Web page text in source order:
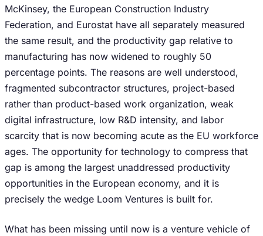
McKinsey, the European Construction Industry
Federation, and Eurostat have all separately measured
the same result, and the productivity gap relative to
manufacturing has now widened to roughly 50
percentage points. The reasons are well understood,
fragmented subcontractor structures, project-based
rather than product-based work organization, weak
digital infrastructure, low R&D intensity, and labor
scarcity that is now becoming acute as the EU workforce
ages. The opportunity for technology to compress that
gap is among the largest unaddressed productivity
opportunities in the European economy, and it is
precisely the wedge Loom Ventures is built for.
What has been missing until now is a venture vehicle of